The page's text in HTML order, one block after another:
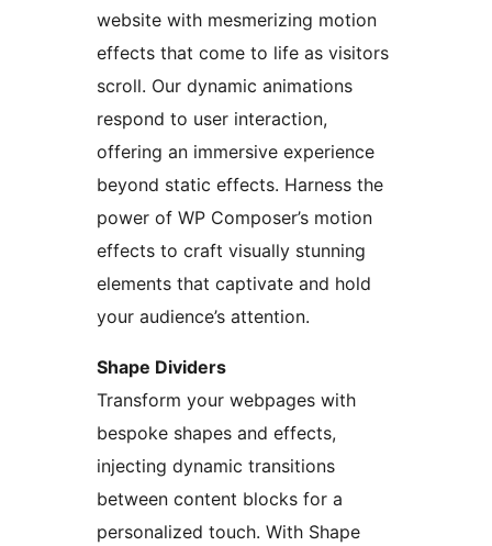
website with mesmerizing motion
effects that come to life as visitors
scroll. Our dynamic animations
respond to user interaction,
offering an immersive experience
beyond static effects. Harness the
power of WP Composer’s motion
effects to craft visually stunning
elements that captivate and hold
your audience’s attention.
Shape Dividers
Transform your webpages with
bespoke shapes and effects,
injecting dynamic transitions
between content blocks for a
personalized touch. With Shape